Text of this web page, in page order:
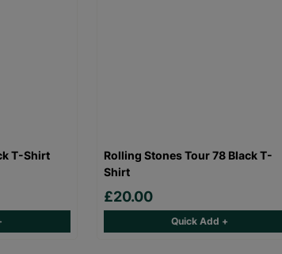
T-Shirt
Rolling Stones Tour 78 Black T-
Shirt
£20.00
Quick Add +